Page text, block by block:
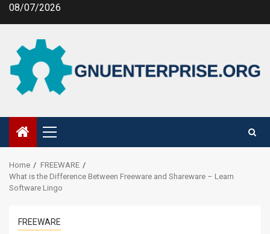
Skip08/07/2026
Primary
Menu
Home
FREEWARE
What is the Difference Between Freeware and Shareware – Learn
Software Lingo
FREEWARE